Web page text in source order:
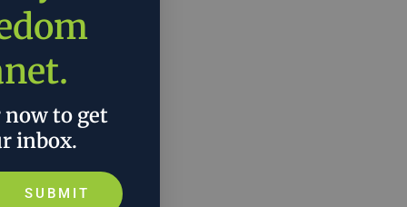
to get
inbox.
SUBMIT